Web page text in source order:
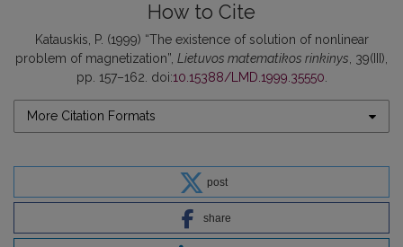
How to Cite
Katauskis, P. (1999) “The existence of solution of nonlinear
problem of magnetization”, Lietuvos matematikos rinkinys, 39(III),
pp. 157–162. doi:10.15388/LMD.1999.35550.
More Citation Formats
post
share